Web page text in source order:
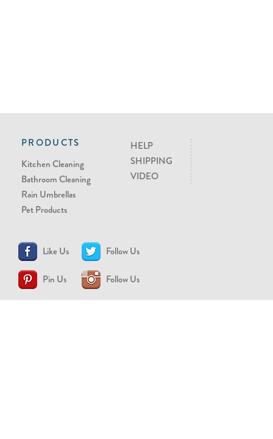
PRODUCTS
Kitchen Cleaning
Bathroom Cleaning
Rain Umbrellas
Pet Products
HELP
SHIPPING
VIDEO
Like Us Follow Us
Pin Us Follow Us